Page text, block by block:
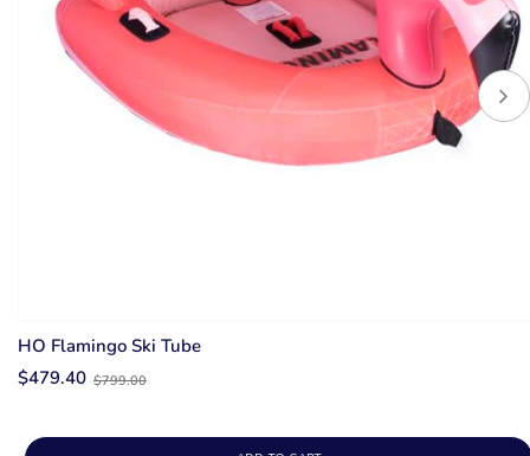
HO Flamingo Ski Tube
$479.40Old
$799.00